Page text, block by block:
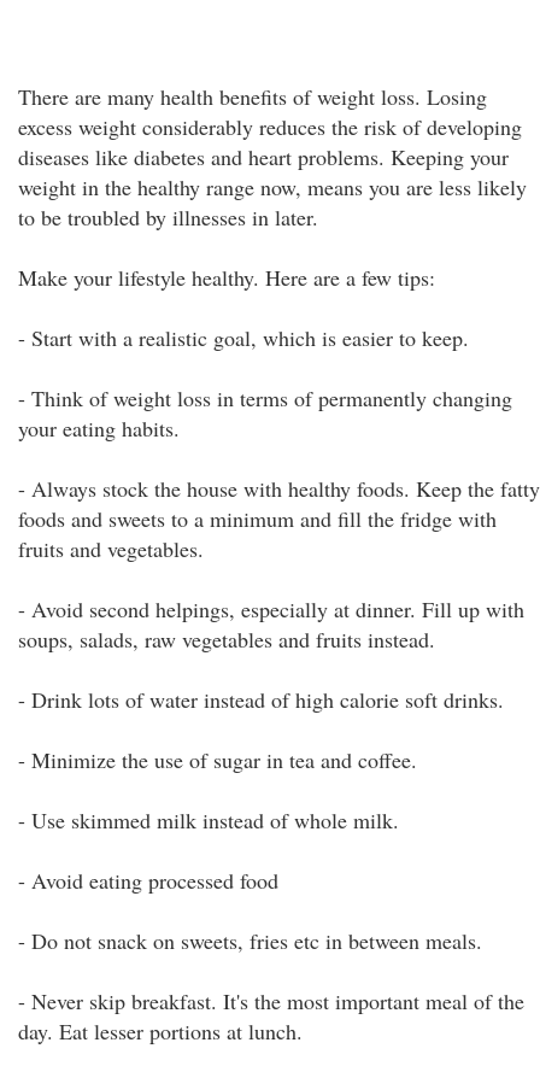
There are many health benefits of weight loss. Losing
excess weight considerably reduces the risk of developing
diseases like diabetes and heart problems. Keeping your
weight in the healthy range now, means you are less likely
to be troubled by illnesses in later.
Make your lifestyle healthy. Here are a few tips:
- Start with a realistic goal, which is easier to keep.
- Think of weight loss in terms of permanently changing
your eating habits.
- Always stock the house with healthy foods. Keep the fatty
foods and sweets to a minimum and fill the fridge with
fruits and vegetables.
- Avoid second helpings, especially at dinner. Fill up with
soups, salads, raw vegetables and fruits instead.
- Drink lots of water instead of high calorie soft drinks.
- Minimize the use of sugar in tea and coffee.
- Use skimmed milk instead of whole milk.
- Avoid eating processed food
- Do not snack on sweets, fries etc in between meals.
- Never skip breakfast. It's the most important meal of the
day. Eat lesser portions at lunch.